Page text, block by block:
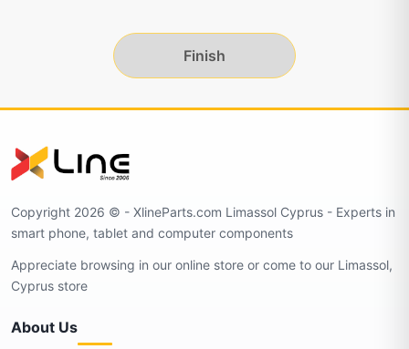
Finish
Copyright 2026 © - XlineParts.com Limassol Cyprus - Experts in
smart phone, tablet and computer components
Appreciate browsing in our online store or come to our Limassol,
Cyprus store
About Us